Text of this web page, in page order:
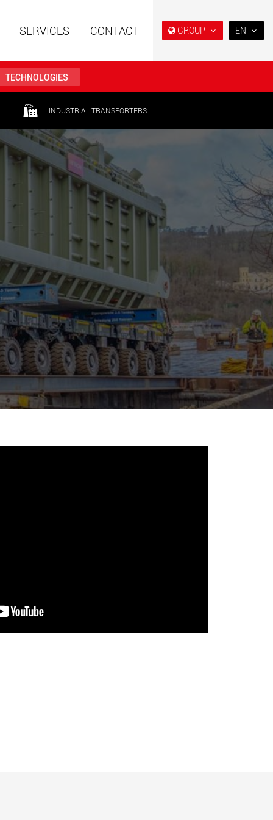
GROUP
using a
for
from 15 t to 123 t
Single drop and double drop
for payloads
to 500 t
Battery driven electric
vehicles for payloads
starting from 5 t
www.morello.eu.com
vehicles for
classes in the
SPMT and industrial vehicles
for payloads up to 25,000 t
and beyond
www.cometto.com
EN
ES
PT(BR)
SERVICES CONTACT
TECHNOLOGIES
INDUSTRIAL TRANSPORTERS